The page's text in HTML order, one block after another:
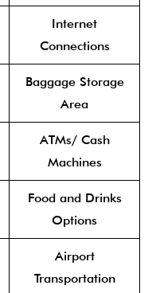
Internet
Connections
Baggage Storage
Area
ATMs/ Cash
Machines
Food and Drinks
Options
Airport
Transportation